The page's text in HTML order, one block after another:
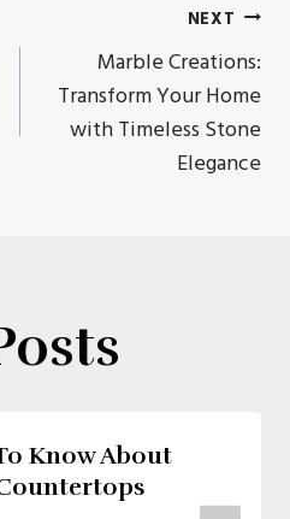
NEXT
Marble Creations:
Transform Your Home
with Timeless Stone
Elegance
Know About